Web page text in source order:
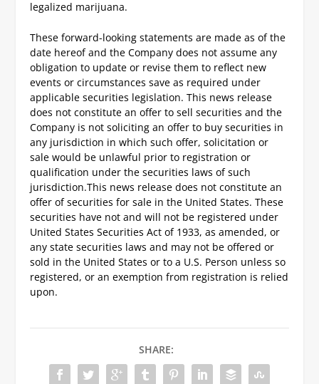
legalized marijuana.
These forward-looking statements are made as of the
date hereof and the Company does not assume any
obligation to update or revise them to reflect new
events or circumstances save as required under
applicable securities legislation. This news release
does not constitute an offer to sell securities and the
Company is not soliciting an offer to buy securities in
any jurisdiction in which such offer, solicitation or
sale would be unlawful prior to registration or
qualification under the securities laws of such
jurisdiction.This news release does not constitute an
offer of securities for sale in the United States. These
securities have not and will not be registered under
United States Securities Act of 1933, as amended, or
any state securities laws and may not be offered or
sold in the United States or to a U.S. Person unless so
registered, or an exemption from registration is relied
upon.
SHARE: